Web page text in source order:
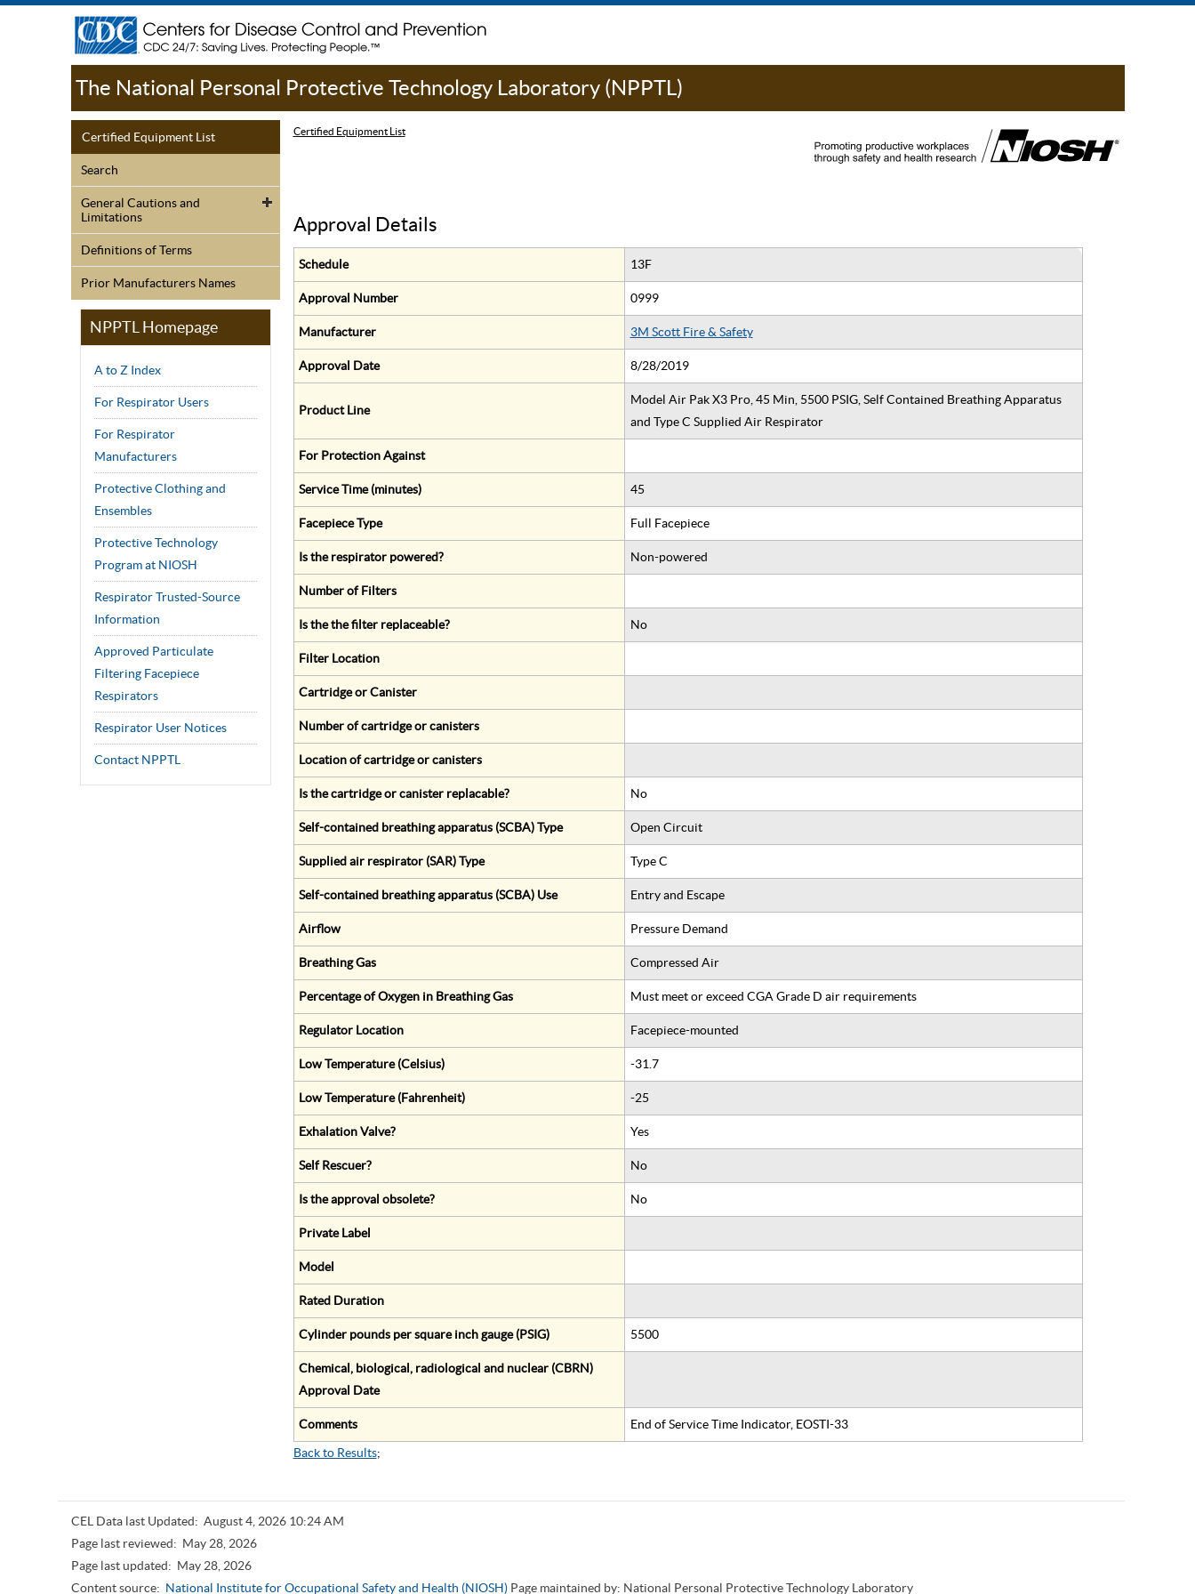
The National Personal Protective Technology Laboratory (NPPTL)
Certified Equipment List
Search
General Cautions and
Limitations
Definitions of Terms
Prior Manufacturers Names
NPPTL Homepage
A to Z Index
For Respirator Users
For Respirator
Manufacturers
Protective Clothing and
Ensembles
Protective Technology
Program at NIOSH
Respirator Trusted-Source
Information
Approved Particulate
Filtering Facepiece
Respirators
Respirator User Notices
Contact NPPTL
Certified Equipment List
Approval Details
Schedule 13F
Approval Number 0999
Manufacturer 3M Scott Fire & Safety
Approval Date 8/28/2019
Product Line
Model Air Pak X3 Pro, 45 Min, 5500 PSIG, Self Contained Breathing Apparatus
and Type C Supplied Air Respirator
For Protection Against
Service Time (minutes) 45
Facepiece Type Full Facepiece
Is the respirator powered? Non-powered
Number of Filters
Is the the filter replaceable? No
Filter Location
Cartridge or Canister
Number of cartridge or canisters
Location of cartridge or canisters
Is the cartridge or canister replacable? No
Self-contained breathing apparatus (SCBA) Type Open Circuit
Supplied air respirator (SAR) Type Type C
Self-contained breathing apparatus (SCBA) Use Entry and Escape
Airflow Pressure Demand
Breathing Gas Compressed Air
Percentage of Oxygen in Breathing Gas Must meet or exceed CGA Grade D air requirements
Regulator Location Facepiece-mounted
Low Temperature (Celsius) -31.7
Low Temperature (Fahrenheit) -25
Exhalation Valve? Yes
Self Rescuer? No
Is the approval obsolete? No
Private Label
Model
Rated Duration
Cylinder pounds per square inch gauge (PSIG) 5500
Chemical, biological, radiological and nuclear (CBRN)
Approval Date
Comments
End of Service Time Indicator, EOSTI-33
Back to Results;
CEL Data last Updated: August 4, 2026 10:24 AM
Page last reviewed: May 28, 2026
Page last updated: May 28, 2026
Content source: National Institute for Occupational Safety and Health (NIOSH) Page maintained by: National Personal Protective Technology Laboratory